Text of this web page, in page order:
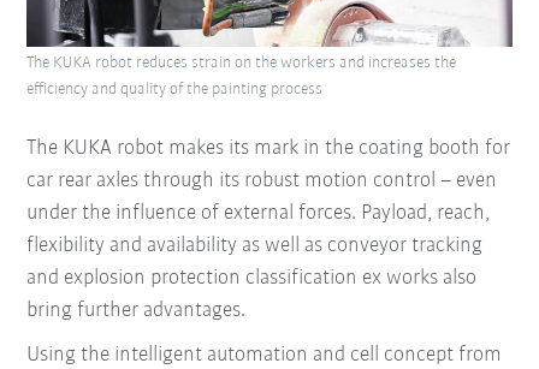
The KUKA robot makes its mark in the coating booth for
car rear axles through its robust motion control – even
under the influence of external forces. Payload, reach,
flexibility and availability as well as conveyor tracking
and explosion protection classification ex works also
bring further advantages.
Using the intelligent automation and cell concept from
The KUKA robot reduces strain on the workers and increases the
efficiency and quality of the painting process